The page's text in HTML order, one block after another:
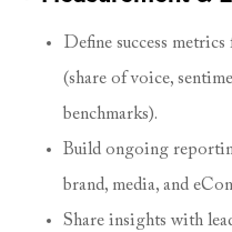
Define success
(share of voice,
benchmarks).
Build ongoing
brand, media, and
Share insights with